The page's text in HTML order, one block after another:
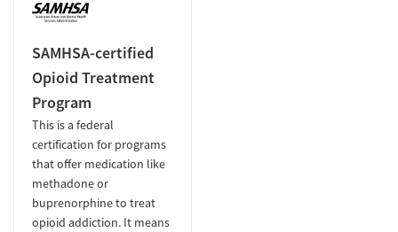
SAMHSA-certified
Opioid Treatment
Program
This is a federal
certification for programs
that offer medication like
methadone or
buprenorphine to treat
opioid addiction. It means